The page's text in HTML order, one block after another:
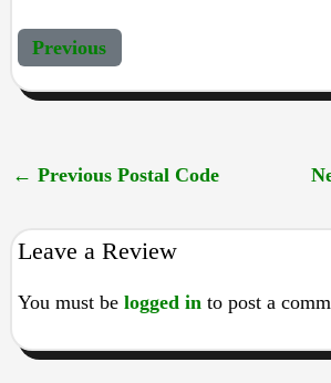
Previous
← Previous Postal Code
Leave a Review
You must be logged into post a